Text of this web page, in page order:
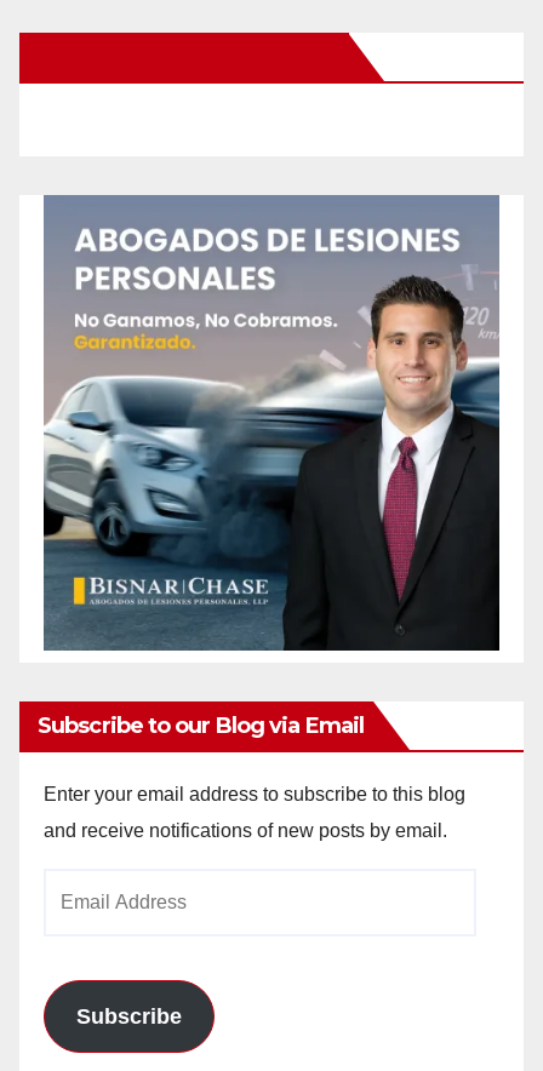
Subscribe to our Blog via Email
Enter your email address to subscribe to this blog
and receive notifications of new posts by email.
Subscribe